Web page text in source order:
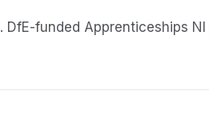
. DfE-funded Apprenticeships